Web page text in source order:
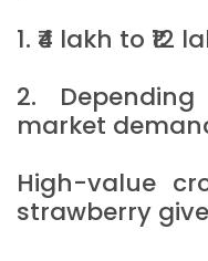
1. ₹4 lakh to
2.
market
High-value
strawberry